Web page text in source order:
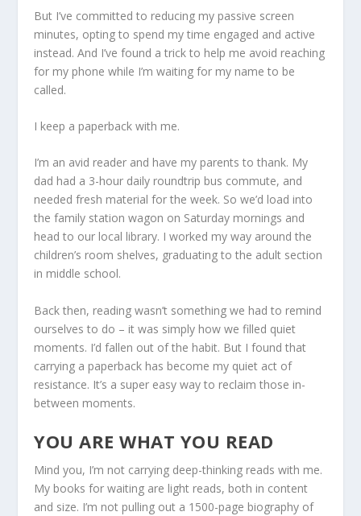
But I’ve committed to reducing my passive screen
minutes, opting to spend my time engaged and active
instead. And I’ve found a trick to help me avoid reaching
for my phone while I’m waiting for my name to be
called.
I keep a paperback with me.
I’m an avid reader and have my parents to thank. My
dad had a 3-hour daily roundtrip bus commute, and
needed fresh material for the week. So we’d load into
the family station wagon on Saturday mornings and
head to our local library. I worked my way around the
children’s room shelves, graduating to the adult section
in middle school.
Back then, reading wasn’t something we had to remind
ourselves to do – it was simply how we filled quiet
moments. I’d fallen out of the habit. But I found that
carrying a paperback has become my quiet act of
resistance. It’s a super easy way to reclaim those in-
between moments.
YOU ARE WHAT YOU READ
Mind you, I’m not carrying deep-thinking reads with me.
My books for waiting are light reads, both in content
and size. I’m not pulling out a 1500-page biography of